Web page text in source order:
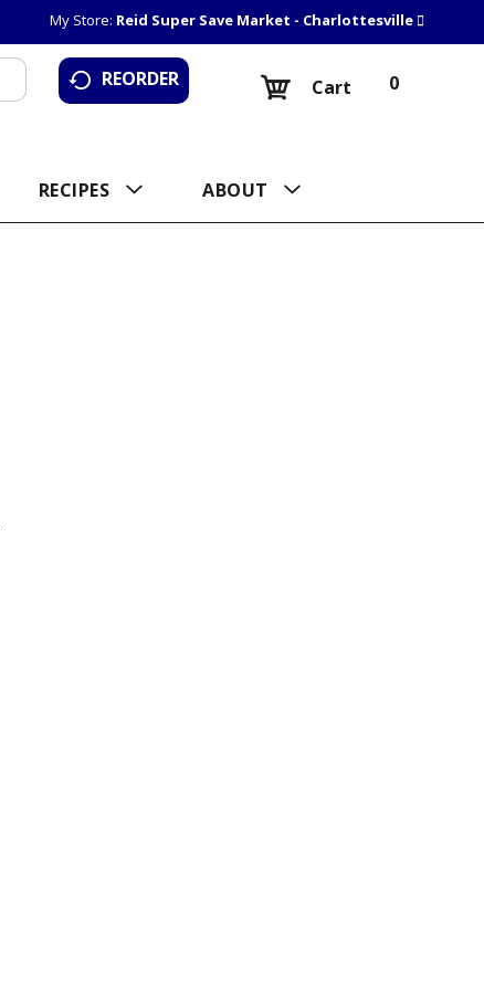
My Store: Reid Super Save Market - Charlottesville
REORDER 0
Cart
RECIPES ABOUT